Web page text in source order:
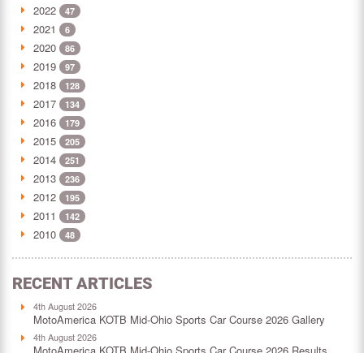
2022 47
2021 6
2020 86
2019 97
2018 128
2017 134
2016 179
2015 205
2014 251
2013 236
2012 195
2011 142
2010 48
RECENT ARTICLES
4th August 2026
MotoAmerica KOTB Mid-Ohio Sports Car Course 2026 Gallery
4th August 2026